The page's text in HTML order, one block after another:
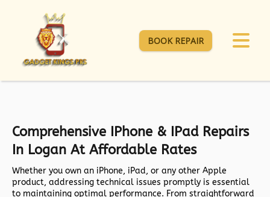
BOOK REPAIR
Comprehensive IPhone & IPad Repairs
In Logan At Affordable Rates
Whether you own an iPhone, iPad, or any other Apple
product, addressing technical issues promptly is essential
to maintaining optimal performance. From straightforward